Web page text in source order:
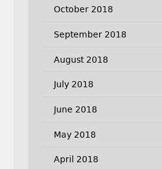
October 2018
September 2018
August 2018
July 2018
June 2018
May 2018
April 2018